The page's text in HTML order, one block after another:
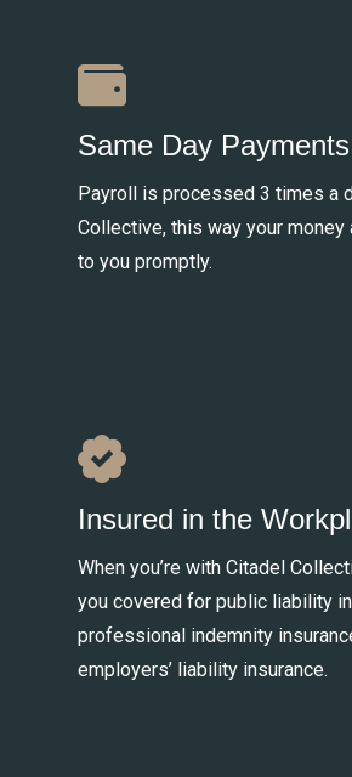
Same Day Payments
Payroll is processed 3 times a
Collective, this way your
to you promptly.
Insured in the
When you’re with Citadel
you covered for public liability
professional indemnity
employers’ liability insurance.